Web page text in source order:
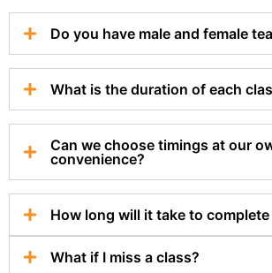
Do you have male and female
What is the duration of each
Can we choose timings at our
convenience?
How long will it take to
What if I miss a class?